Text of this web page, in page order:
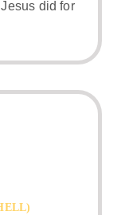
did for